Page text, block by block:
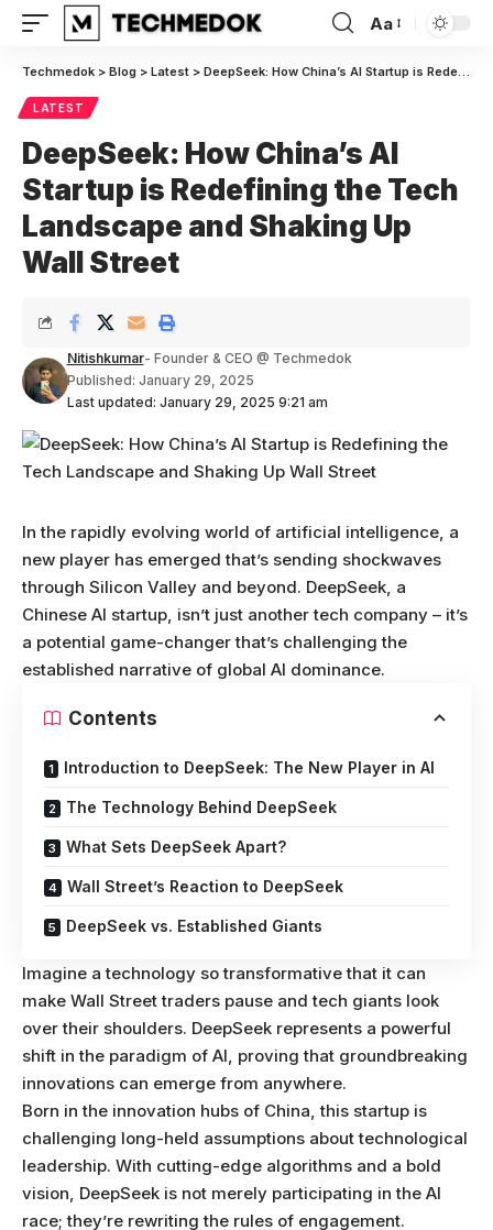
Font
Resizer
Aa
Techmedok > Blog > Latest > DeepSeek: How China’s AI Startup is Redefining the Tech Landscape and Shaking Up Wall Street
LATEST
DeepSeek: How China’s AI
Startup is Redefining the Tech
Landscape and Shaking Up
Wall Street
Last updated: January 29, 2025 9:21 am
Nitishkumar- Founder & CEO @ Techmedok
Published: January 29, 2025
In the rapidly evolving world of artificial intelligence, a
new player has emerged that’s sending shockwaves
through Silicon Valley and beyond. DeepSeek, a
Chinese AI startup, isn’t just another tech company – it’s
a potential game-changer that’s challenging the
established narrative of global AI dominance.
Contents
Introduction to DeepSeek: The New Player in AI
The Technology Behind DeepSeek
What Sets DeepSeek Apart?
Wall Street’s Reaction to DeepSeek
DeepSeek vs. Established Giants
Imagine a technology so transformative that it can
make Wall Street traders pause and tech giants look
over their shoulders. DeepSeek represents a powerful
shift in the paradigm of AI, proving that groundbreaking
innovations can emerge from anywhere.
Born in the innovation hubs of China, this startup is
challenging long-held assumptions about technological
leadership. With cutting-edge algorithms and a bold
vision, DeepSeek is not merely participating in the AI
race; they’re rewriting the rules of engagement.